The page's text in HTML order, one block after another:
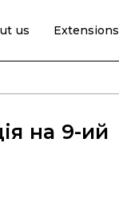
us Extensions
на 9-ий